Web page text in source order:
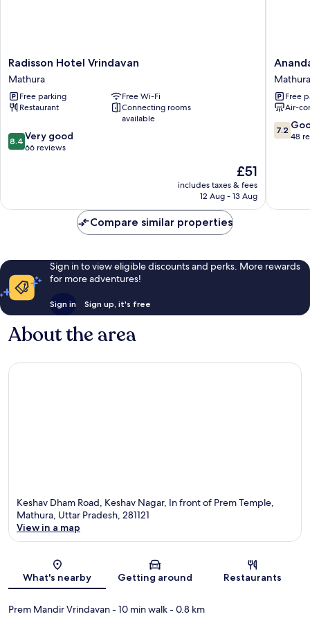
Radisson
Hotel
Vrindavan
Mathura
Radisson Hotel Vrindavan
Mathura
Free parking
Free Wi-Fi
Restaurant
Connecting rooms
available
8.4
out
66
8.4 Very good
66 reviews
The
price
is
£51
includes taxes & fees
12 Aug - 13 Aug
Ananda
Krishna
Van
Mathura
Mathura
Free
Air-
7.2
out
7.2
48
Compare similar properties
Sign in to view eligible discounts and perks. More rewards
for more adventures!
Sign in Sign up, it's free
About the area
Keshav Dham Road, Keshav Nagar, In front of Prem Temple,
Mathura, Uttar Pradesh, 281121
View in a map
What's nearby Getting around Restaurants
Prem Mandir Vrindavan- 10 min walk- 0.8 km